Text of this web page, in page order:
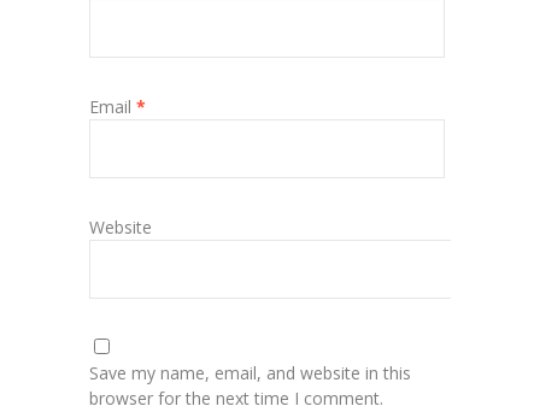
Email *
Website
Save my name, email, and website in this
browser for the next time I comment.